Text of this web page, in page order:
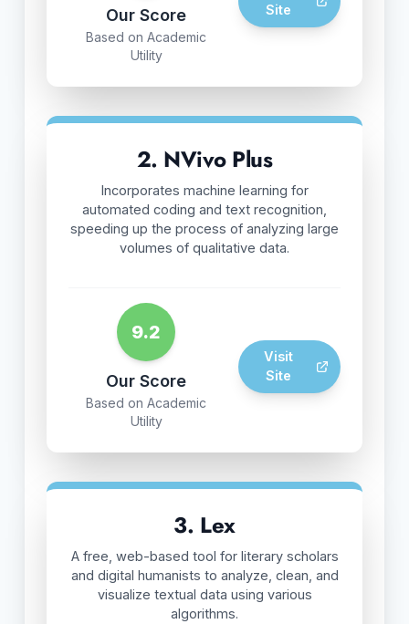
Our Score
Based on Academic
Utility
Site
2. NVivo Plus
Incorporates machine learning for
automated coding and text recognition,
speeding up the process of analyzing large
volumes of qualitative data.
9.2
Our Score
Based on Academic
Utility
Visit
Site
3. Lex
A free, web-based tool for literary scholars
and digital humanists to analyze, clean, and
visualize textual data using various
algorithms.